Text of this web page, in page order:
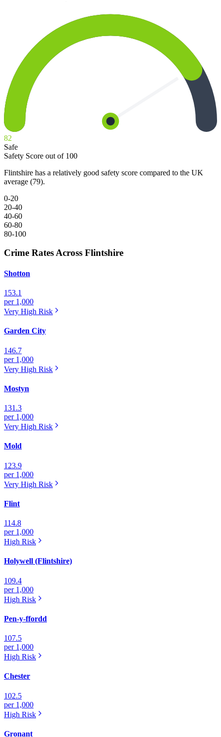
82
Safe
Safety Score out of 100
Flintshire has a relatively good safety score compared to the UK
average (79).
0-20
20-40
40-60
60-80
80-100
Crime Rates Across Flintshire
Shotton
153.1
per 1,000
Very High Risk
Garden City
146.7
per 1,000
Very High Risk
Mostyn
131.3
per 1,000
Very High Risk
Mold
123.9
per 1,000
Very High Risk
Flint
114.8
per 1,000
High Risk
Holywell (Flintshire)
109.4
per 1,000
High Risk
Pen-y-ffordd
107.5
per 1,000
High Risk
Chester
102.5
per 1,000
High Risk
Gronant